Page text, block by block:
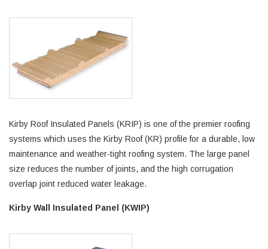
Kirby Roof Insulated Panels (KRIP) is one of the premier roofing
systems which uses the Kirby Roof (KR) profile for a durable, low
maintenance and weather-tight roofing system. The large panel
size reduces the number of joints, and the high corrugation
overlap joint reduced water leakage.
Kirby Wall Insulated Panel (KWIP)